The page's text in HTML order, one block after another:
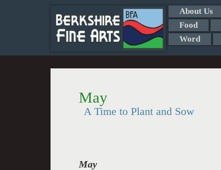
About Us
Food
Word
May
A Time to Plant and Sow
May